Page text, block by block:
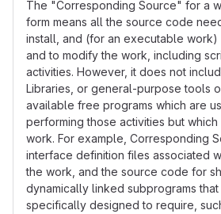
The "Corresponding Source" for a
form means all the source code
install, and (for an executable
and to modify the work, including
activities. However, it does not
Libraries, or general-purpose tools
available free programs which are
performing those activities but
work. For example, Corresponding
interface definition files associated
the work, and the source code for
dynamically linked subprograms
specifically designed to require,